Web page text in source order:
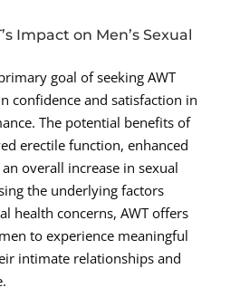
Impact on Men’s Sexual
goal of seeking AWT
confidence and satisfaction in
The potential benefits of
erectile function, enhanced
overall increase in sexual
the underlying factors
health concerns, AWT offers
to experience meaningful
intimate relationships and